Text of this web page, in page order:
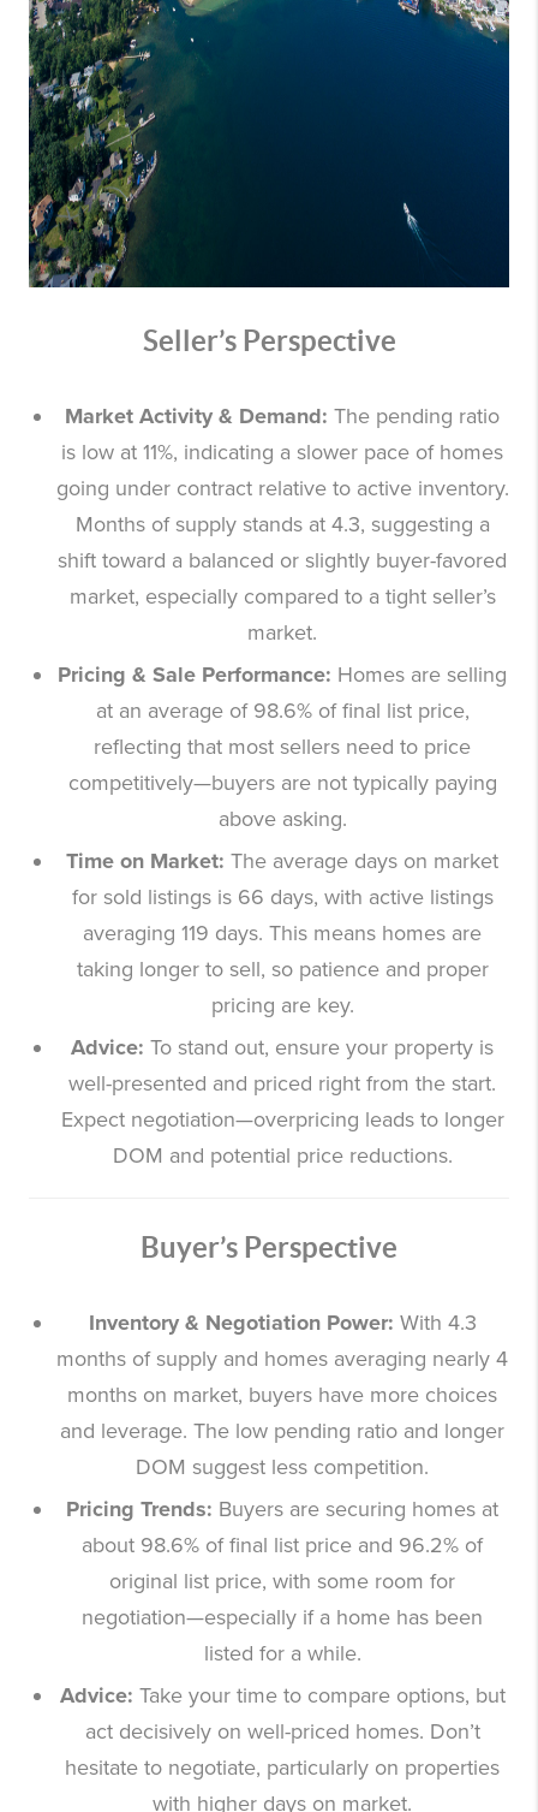
Seller’s Perspective
Market Activity & Demand: The pending ratio
is low at 11%, indicating a slower pace of homes
going under contract relative to active inventory.
Months of supply stands at 4.3, suggesting a
shift toward a balanced or slightly buyer-favored
market, especially compared to a tight seller’s
market.
Pricing & Sale Performance: Homes are selling
at an average of 98.6% of final list price,
reflecting that most sellers need to price
competitively—buyers are not typically paying
above asking.
Time on Market: The average days on market
for sold listings is 66 days, with active listings
averaging 119 days. This means homes are
taking longer to sell, so patience and proper
pricing are key.
Advice: To stand out, ensure your property is
well-presented and priced right from the start.
Expect negotiation—overpricing leads to longer
DOM and potential price reductions.
Buyer’s Perspective
Inventory & Negotiation Power: With 4.3
months of supply and homes averaging nearly 4
months on market, buyers have more choices
and leverage. The low pending ratio and longer
DOM suggest less competition.
Pricing Trends: Buyers are securing homes at
about 98.6% of final list price and 96.2% of
original list price, with some room for
negotiation—especially if a home has been
listed for a while.
Advice: Take your time to compare options, but
act decisively on well-priced homes. Don’t
hesitate to negotiate, particularly on properties
with higher days on market.